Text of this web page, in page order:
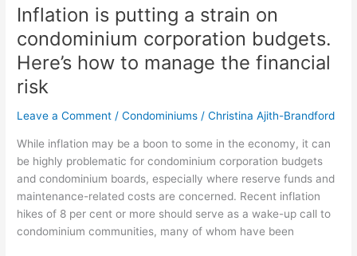
Inflation is putting a strain on
condominium corporation budgets.
Here’s how to manage the financial
risk
Leave a Comment /Condominiums /Christina Ajith-Brandford
While inflation may be a boon to some in the economy, it can
be highly problematic for condominium corporation budgets
and condominium boards, especially where reserve funds and
maintenance-related costs are concerned. Recent inflation
hikes of 8 per cent or more should serve as a wake-up call to
condominium communities, many of whom have been
the
financial
risk